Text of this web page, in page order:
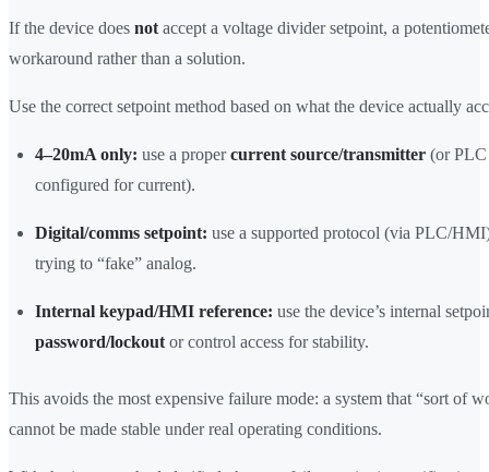
If the device does not accept a voltage divider setpoint, a
workaround rather than a solution.
Use the correct setpoint method based on what the device actually
4–20mA only: use a propercurrent source/transmitter (or
configured for current).
Digital/comms setpoint: use a supported protocol (via PLC/
trying to “fake” analog.
Internal keypad/HMI reference: use the device’s internal
password/lockout or control access for stability.
This avoids the most expensive failure mode: a system that “sort of
cannot be made stable under real operating conditions.